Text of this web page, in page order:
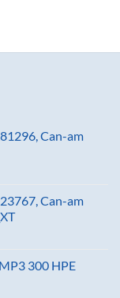
Can-am
Can-am
300 HPE